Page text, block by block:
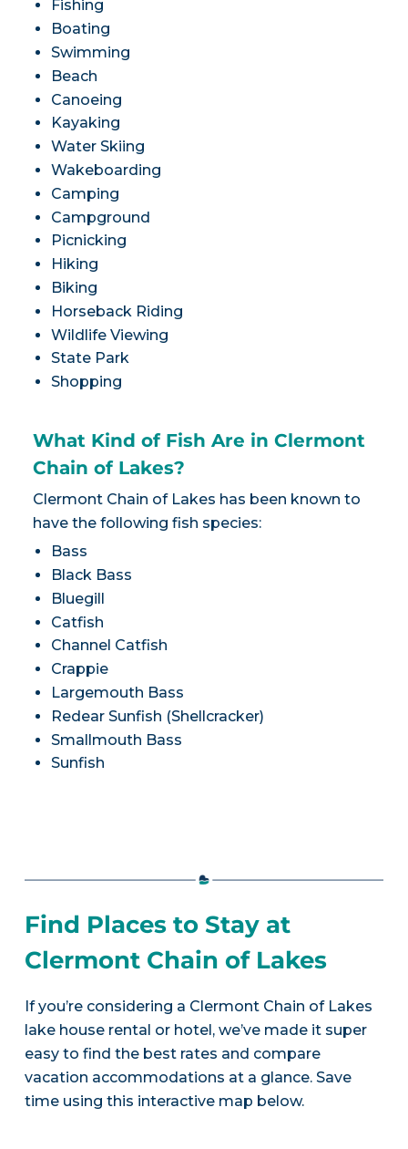
Fishing
Boating
Swimming
Beach
Canoeing
Kayaking
Water Skiing
Wakeboarding
Camping
Campground
Picnicking
Hiking
Biking
Horseback Riding
Wildlife Viewing
State Park
Shopping
What Kind of Fish Are in Clermont
Chain of Lakes?
Clermont Chain of Lakes has been known to
have the following fish species:
Bass
Black Bass
Bluegill
Catfish
Channel Catfish
Crappie
Largemouth Bass
Redear Sunfish (Shellcracker)
Smallmouth Bass
Sunfish
Find Places to Stay at
Clermont Chain of Lakes
If you’re considering a Clermont Chain of Lakes
lake house rental or hotel, we’ve made it super
easy to find the best rates and compare
vacation accommodations at a glance. Save
time using this interactive map below.